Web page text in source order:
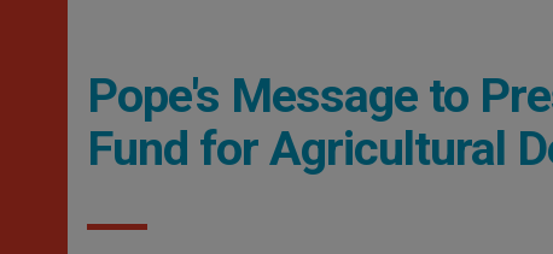
Pope's Message to
Fund for Agricultural